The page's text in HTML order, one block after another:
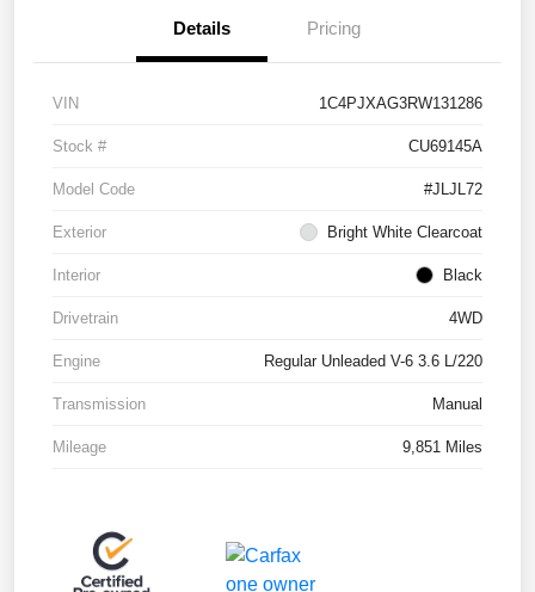
Details Pricing
VIN 1C4PJXAG3RW131286
Stock # CU69145A
Model Code #JLJL72
Exterior Bright White Clearcoat
Interior Black
Drivetrain 4WD
Engine Regular Unleaded V-6 3.6 L/220
Transmission Manual
Mileage 9,851 Miles